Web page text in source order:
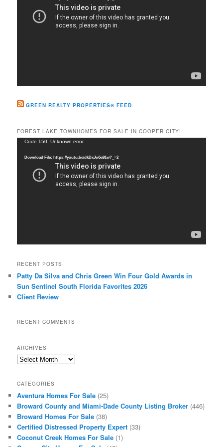
GREEN REALTY PROPERTIES® FEED
FOREST LAKE TOWNHOMES FOR SALE IN COOPER CITY!
Video
Code 150: Unknown error.
Download File: https://youtu.be/dkDxJw5e91w?_=2
RECENT POSTS
Patty Da Silva and Chris Green Win Four Gold Awards in
Sun Sentinel South Florida Favorites 2026
Client Review
RECENT COMMENTS
ARCHIVES
Archives
CATEGORIES
Aventura Homes For Sale (25)
Broward County and Miami-Dade County Listing Broker (446)
Broward Homes For Sale (38)
Certified Distressed Property Expert (33)
Coconut Creek Homes For Sale (1)